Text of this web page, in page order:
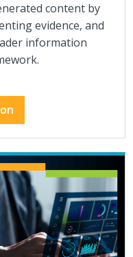
content by
evidence, and
information